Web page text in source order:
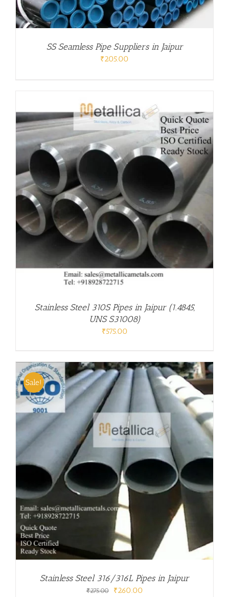
SS Seamless Pipe Suppliers in Jaipur
₹205.00
Stainless Steel 310S Pipes in Jaipur (1.4845,
UNS S31008)
₹575.00
Sale!
Stainless Steel 316/316L Pipes in Jaipur
₹275.00
Original
₹260.00Current